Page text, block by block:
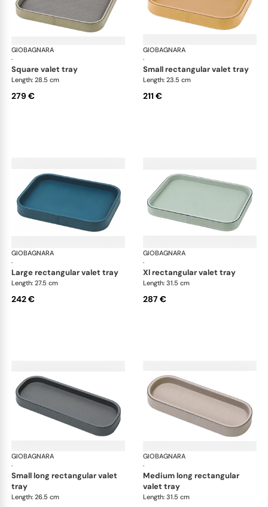
GIOBAGNARA
·
Polo valet trays
square valet tray
Length: 28.5 cm
279 €
GIOBAGNARA
·
small rectangular valet tray
Length: 23.5 cm
211 €
GIOBAGNARA
·
Polo valet trays
large rectangular valet tray
Length: 27.5 cm
242 €
GIOBAGNARA
·
xl rectangular valet tray
Length: 31.5 cm
287 €
GIOBAGNARA
·
Polo valet trays
small long rectangular valet
tray
Length: 26.5 cm
GIOBAGNARA
·
medium long rectangular
valet tray
Length: 31.5 cm